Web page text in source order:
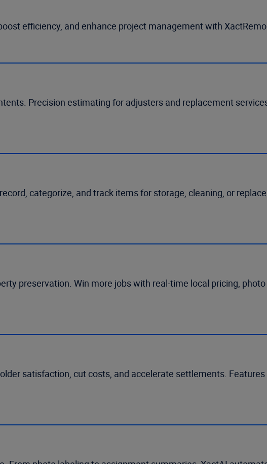
efficiency, and enhance project management with
Precision estimating for adjusters and replacement
categorize, and track items for storage, cleaning, or
preservation. Win more jobs with real-time local pricing,
satisfaction, cut costs, and accelerate settlements.